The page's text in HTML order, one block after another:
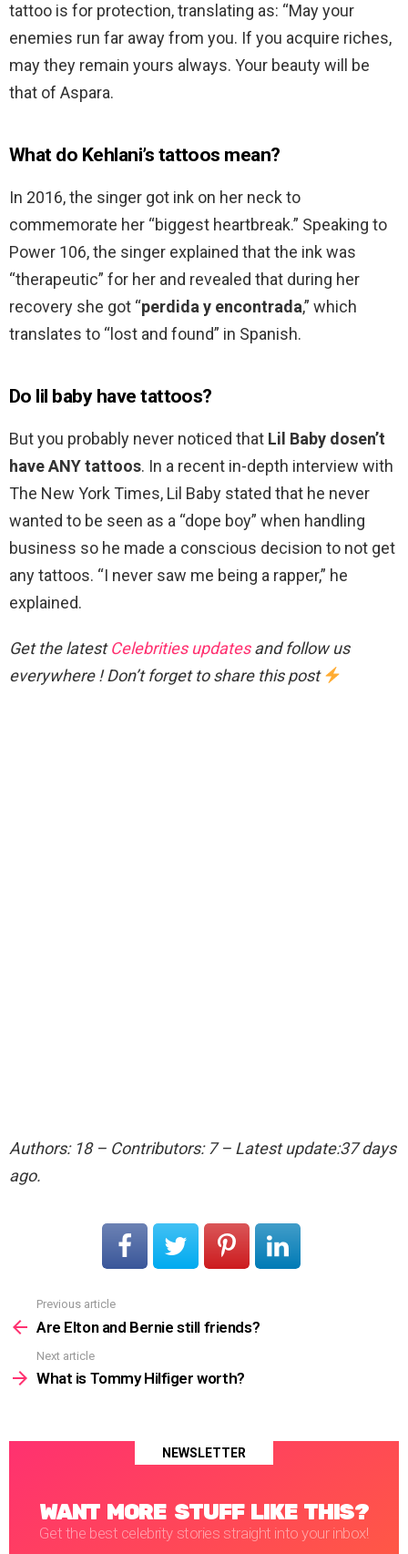
tattoo is for protection, translating as: “May your
enemies run far away from you. If you acquire riches,
may they remain yours always. Your beauty will be
that of Aspara.
What do Kehlani’s tattoos mean?
In 2016, the singer got ink on her neck to
commemorate her “biggest heartbreak.” Speaking to
Power 106, the singer explained that the ink was
“therapeutic” for her and revealed that during her
recovery she got “perdida y encontrada,” which
translates to “lost and found” in Spanish.
Do lil baby have tattoos?
But you probably never noticed that Lil Baby dosen’t
have ANY tattoos. In a recent in-depth interview with
The New York Times, Lil Baby stated that he never
wanted to be seen as a “dope boy” when handling
business so he made a conscious decision to not get
any tattoos. “I never saw me being a rapper,” he
explained.
Get the latestCelebrities updatesand follow us
everywhere ! Don’t forget to share this post
Authors: 18 – Contributors: 7 – Latest update:37 days
ago.
more
Previous article
Are Elton and Bernie still friends?
Next article
What is Tommy Hilfiger worth?
NEWSLETTER
WANT MORE STUFF LIKE THIS?
Get the best celebrity stories straight into your inbox!